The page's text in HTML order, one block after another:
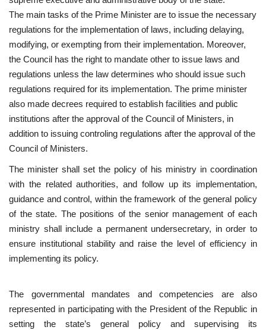
Documents
Opportunities
Patron
Gallery
Videos
Language
English Swahili español
French Arabic
The main tasks of the Prime Minister are to issue the necessary
regulations for the implementation of laws, including delaying,
modifying, or exempting from their implementation. Moreover,
the Council has the right to mandate other to issue laws and
regulations unless the law determines who should issue such
regulations required for its implementation. The prime minister
also made decrees required to establish facilities and public
institutions after the approval of the Council of Ministers, in
addition to issuing controling regulations after the approval of the
Council of Ministers.
The minister shall set the policy of his ministry in coordination
with the related authorities, and follow up its implementation,
guidance and control, within the framework of the general policy
of the state. The positions of the senior management of each
ministry shall include a permanent undersecretary, in order to
ensure institutional stability and raise the level of efficiency in
implementing its policy.
The governmental mandates and competencies are also
represented in participating with the President of the Republic in
setting the state’s general policy and supervising its